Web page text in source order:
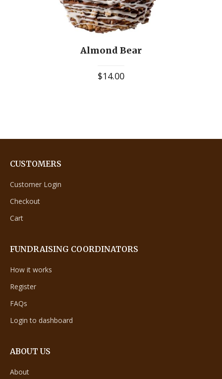
Almond Bear
$14.00
CUSTOMERS
Customer Login
Checkout
Cart
FUNDRAISING COORDINATORS
How it works
Register
FAQs
Login to dashboard
ABOUT US
About